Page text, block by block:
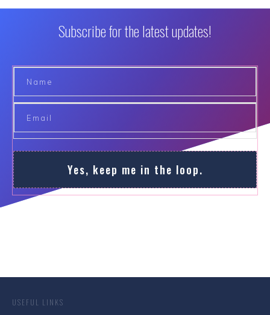
Subscribe for the latest updates!
Yes, keep me in the loop.
USEFUL LINKS